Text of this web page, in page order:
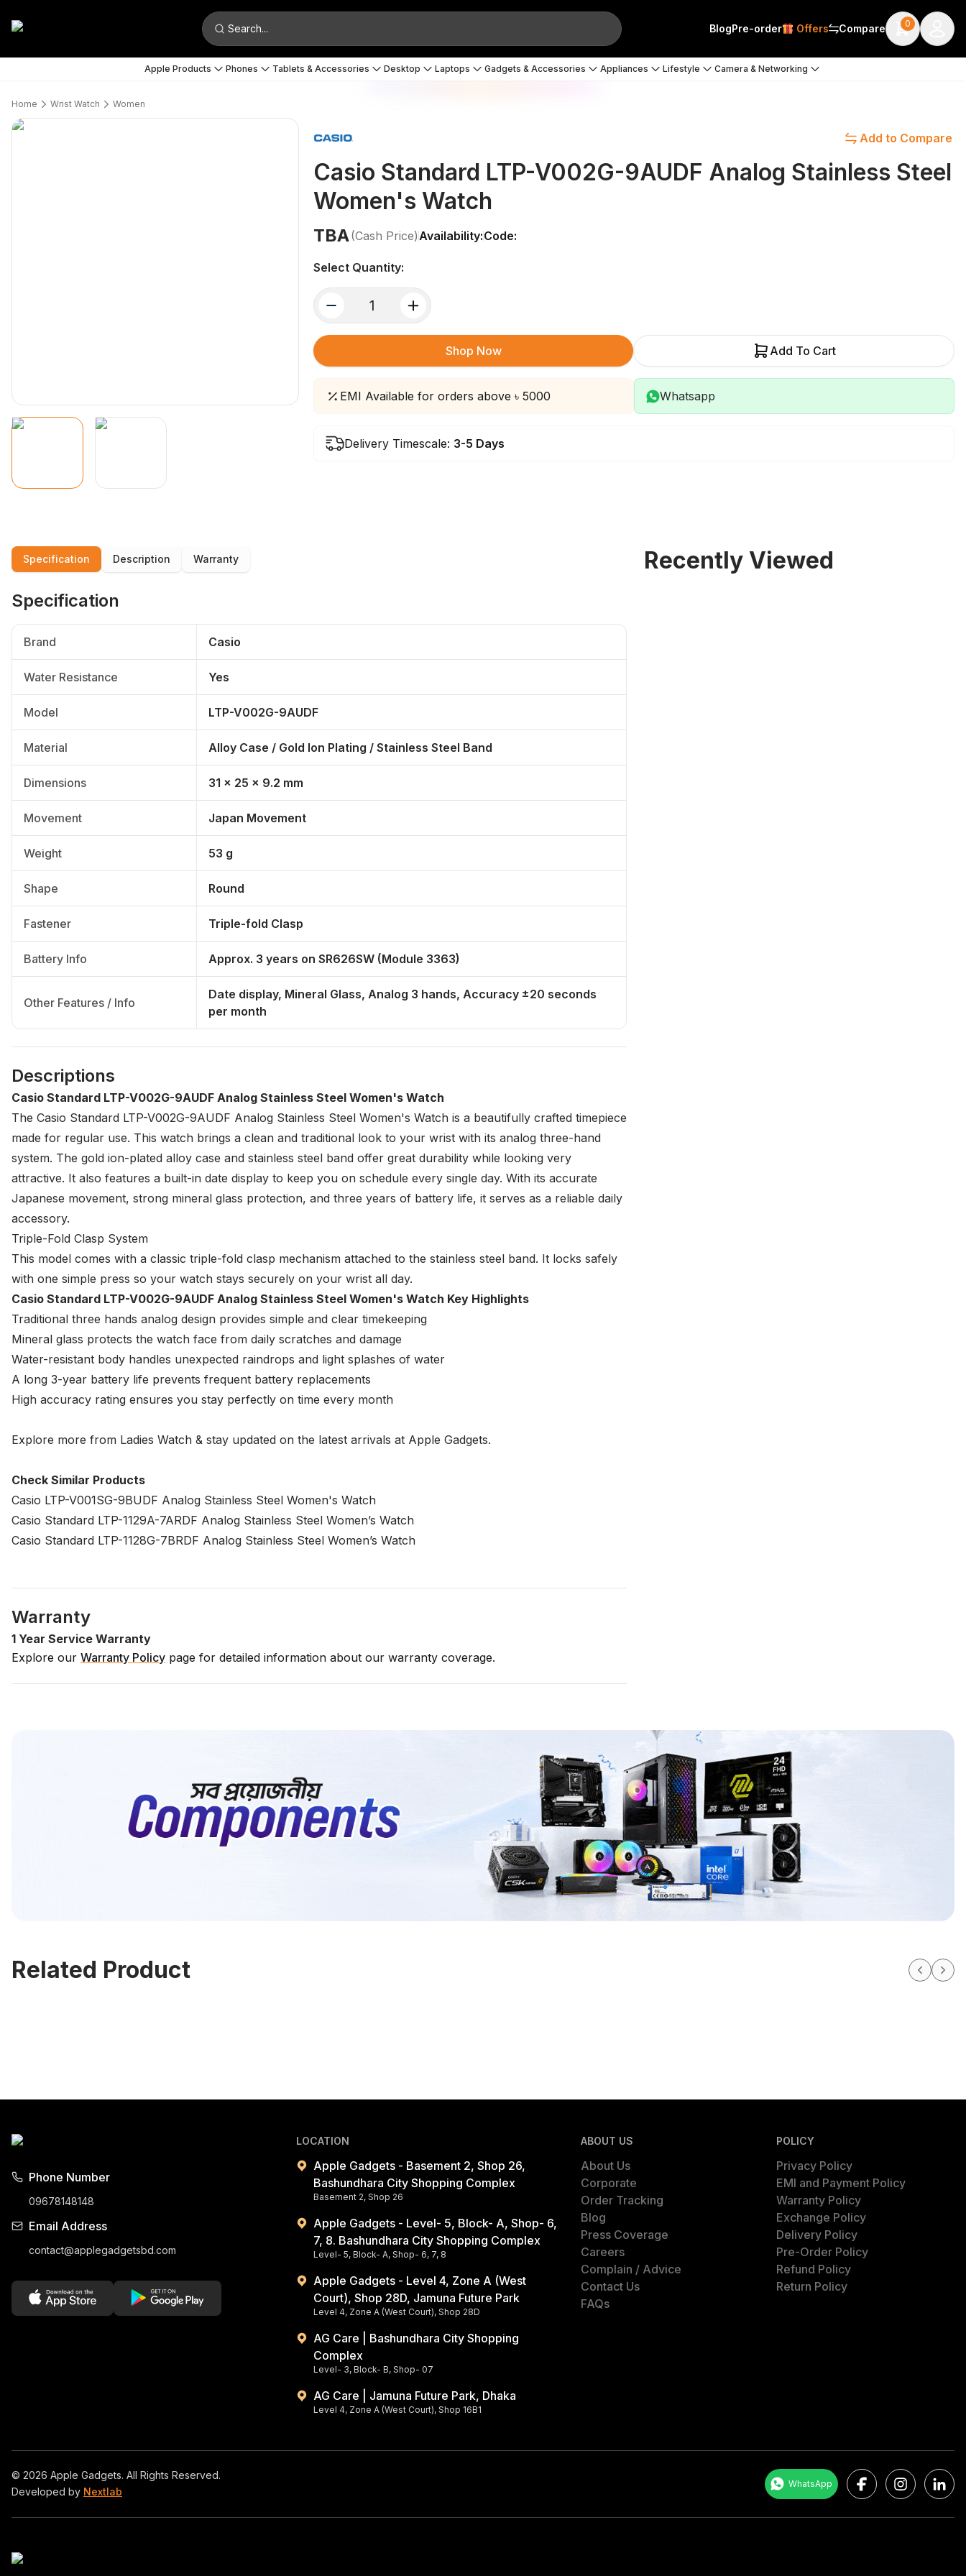
Search... BlogPre-order Offers Compare 0
Apple Products Phones Tablets & Accessories Desktop Laptops Gadgets & Accessories Appliances Lifestyle Camera & Networking
Home Wrist Watch Women
Add to Compare
Casio Standard LTP-V002G-9AUDF Analog Stainless Steel
Women's Watch
TBA(Cash Price)Availability:Code:
Select Quantity:
Shop Now Add To Cart
EMI Available for orders above ৳ 5000 Whatsapp
Delivery Timescale: 3-5 Days
Specification Description Warranty
Specification
Brand Casio
Water Resistance Yes
Model LTP-V002G-9AUDF
Material Alloy Case / Gold Ion Plating / Stainless Steel Band
Dimensions 31 × 25 × 9.2 mm
Movement Japan Movement
Weight 53 g
Shape Round
Fastener Triple-fold Clasp
Battery Info Approx. 3 years on SR626SW (Module 3363)
Other Features / Info
Date display, Mineral Glass, Analog 3 hands, Accuracy ±20 seconds
per month
Descriptions
Casio Standard LTP-V002G-9AUDF Analog Stainless Steel Women's Watch
The Casio Standard LTP-V002G-9AUDF Analog Stainless Steel Women's Watch is a beautifully crafted timepiece
made for regular use. This watch brings a clean and traditional look to your wrist with its analog three-hand
system. The gold ion-plated alloy case and stainless steel band offer great durability while looking very
attractive. It also features a built-in date display to keep you on schedule every single day. With its accurate
Japanese movement, strong mineral glass protection, and three years of battery life, it serves as a reliable daily
accessory.
Triple-Fold Clasp System
This model comes with a classic triple-fold clasp mechanism attached to the stainless steel band. It locks safely
with one simple press so your watch stays securely on your wrist all day.
Casio Standard LTP-V002G-9AUDF Analog Stainless Steel Women's Watch Key Highlights
Traditional three hands analog design provides simple and clear timekeeping
Mineral glass protects the watch face from daily scratches and damage
Water-resistant body handles unexpected raindrops and light splashes of water
A long 3-year battery life prevents frequent battery replacements
High accuracy rating ensures you stay perfectly on time every month
Explore more from Ladies Watch & stay updated on the latest arrivals at Apple Gadgets.
Check Similar Products
Casio LTP-V001SG-9BUDF Analog Stainless Steel Women's Watch
Casio Standard LTP-1129A-7ARDF Analog Stainless Steel Women’s Watch
Casio Standard LTP-1128G-7BRDF Analog Stainless Steel Women’s Watch
Warranty
1 Year Service Warranty
Explore our Warranty Policy page for detailed information about our warranty coverage.
Recently Viewed
Related Product
Phone Number
09678148148
Email Address
contact@applegadgetsbd.com
LOCATION
Apple Gadgets - Basement 2, Shop 26,
Bashundhara City Shopping Complex
Basement 2, Shop 26
Apple Gadgets - Level- 5, Block- A, Shop- 6,
7, 8. Bashundhara City Shopping Complex
Level- 5, Block- A, Shop- 6, 7, 8
Apple Gadgets - Level 4, Zone A (West
Court), Shop 28D, Jamuna Future Park
Level 4, Zone A (West Court), Shop 28D
AG Care | Bashundhara City Shopping
Complex
Level- 3, Block- B, Shop- 07
AG Care | Jamuna Future Park, Dhaka
Level 4, Zone A (West Court), Shop 16B1
ABOUT US
About Us
Corporate
Order Tracking
Blog
Press Coverage
Careers
Complain / Advice
Contact Us
FAQs
POLICY
Privacy Policy
EMI and Payment Policy
Warranty Policy
Exchange Policy
Delivery Policy
Pre-Order Policy
Refund Policy
Return Policy
© 2026 Apple Gadgets. All Rights Reserved.
Developed by Nextlab
WhatsApp FacebookInstagram